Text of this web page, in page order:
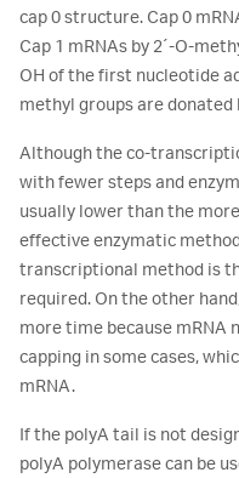
cap 0 structure. Cap 0
Cap 1 mRNAs by 2´-O-
OH of the first nucleotide
methyl groups are donated
Although the co-
with fewer steps and
usually lower than the
effective enzymatic
transcriptional method is
required. On the other
more time because mRNA
capping in some cases,
mRNA.
If the polyA tail is not
polyA polymerase can be